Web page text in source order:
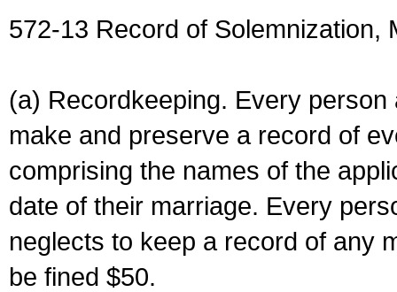
572-13 Record of Solemnization,
(a) Recordkeeping. Every
make and preserve a record of
comprising the names of the
date of their marriage. Every
neglects to keep a record of any
be fined $50.